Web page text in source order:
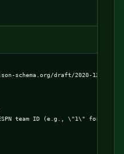
schema.org/draft/2020-12/
team ID (e.g., \"1\" for